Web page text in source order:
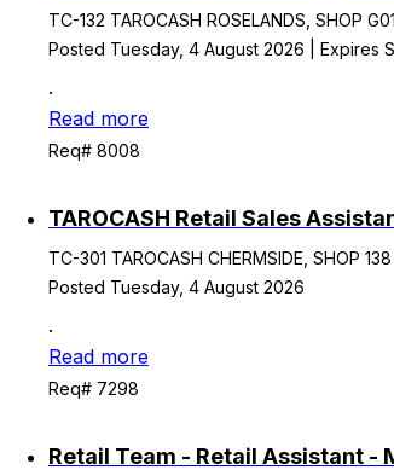
TC-132 TAROCASH ROSELANDS, SHOP
Posted Tuesday, 4 August 2026 | Expires
.
Read more
Req# 8008
TAROCASH Retail Sales
TC-301 TAROCASH CHERMSIDE, SHOP
Posted Tuesday, 4 August 2026
.
Read more
Req# 7298
Retail Team - Retail Assistant -